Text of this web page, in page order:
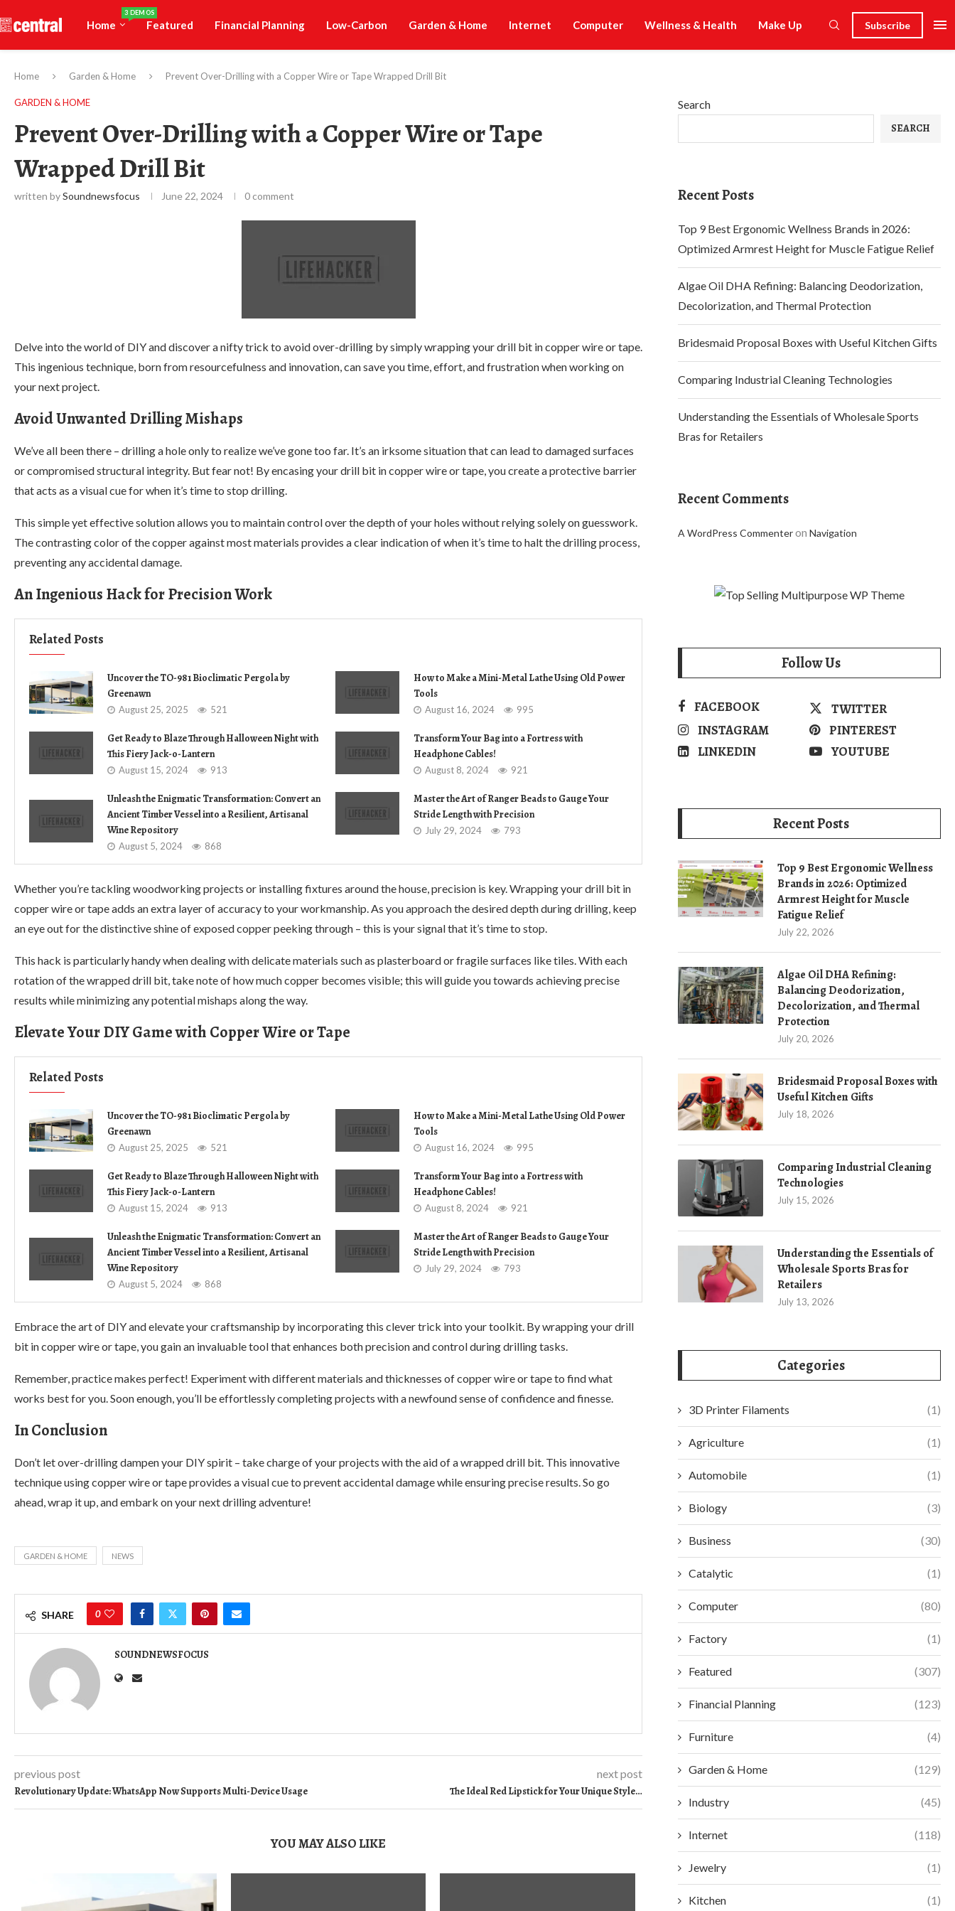
Home
3 DEMOS
Featured Financial Planning Low-Carbon Garden & Home Internet Computer Wellness & Health Make Up Subscribe
Home Garden & Home Prevent Over-Drilling with a Copper Wire or Tape Wrapped Drill Bit
GARDEN & HOME
Prevent Over-Drilling with a Copper Wire or Tape
Wrapped Drill Bit
written bySoundnewsfocus June 22, 2024 0 comment
Delve into the world of DIY and discover a nifty trick to avoid over-drilling by simply wrapping your drill bit in copper wire or tape.
This ingenious technique, born from resourcefulness and innovation, can save you time, effort, and frustration when working on
your next project.
Avoid Unwanted Drilling Mishaps
We’ve all been there – drilling a hole only to realize we’ve gone too far. It’s an irksome situation that can lead to damaged surfaces
or compromised structural integrity. But fear not! By encasing your drill bit in copper wire or tape, you create a protective barrier
that acts as a visual cue for when it’s time to stop drilling.
This simple yet effective solution allows you to maintain control over the depth of your holes without relying solely on guesswork.
The contrasting color of the copper against most materials provides a clear indication of when it’s time to halt the drilling process,
preventing any accidental damage.
An Ingenious Hack for Precision Work
Related Posts
Uncover the TO-981 Bioclimatic Pergola by
Greenawn
August 25, 2025 521
How to Make a Mini-Metal Lathe Using Old Power
Tools
August 16, 2024 995
Get Ready to Blaze Through Halloween Night with
This Fiery Jack-o-Lantern
August 15, 2024 913
Transform Your Bag into a Fortress with
Headphone Cables!
August 8, 2024 921
Unleash the Enigmatic Transformation: Convert an
Ancient Timber Vessel into a Resilient, Artisanal
Wine Repository
August 5, 2024 868
Master the Art of Ranger Beads to Gauge Your
Stride Length with Precision
July 29, 2024 793
Whether you’re tackling woodworking projects or installing fixtures around the house, precision is key. Wrapping your drill bit in
copper wire or tape adds an extra layer of accuracy to your workmanship. As you approach the desired depth during drilling, keep
an eye out for the distinctive shine of exposed copper peeking through – this is your signal that it’s time to stop.
This hack is particularly handy when dealing with delicate materials such as plasterboard or fragile surfaces like tiles. With each
rotation of the wrapped drill bit, take note of how much copper becomes visible; this will guide you towards achieving precise
results while minimizing any potential mishaps along the way.
Elevate Your DIY Game with Copper Wire or Tape
Related Posts
Uncover the TO-981 Bioclimatic Pergola by
Greenawn
August 25, 2025 521
How to Make a Mini-Metal Lathe Using Old Power
Tools
August 16, 2024 995
Get Ready to Blaze Through Halloween Night with
This Fiery Jack-o-Lantern
August 15, 2024 913
Transform Your Bag into a Fortress with
Headphone Cables!
August 8, 2024 921
Unleash the Enigmatic Transformation: Convert an
Ancient Timber Vessel into a Resilient, Artisanal
Wine Repository
August 5, 2024 868
Master the Art of Ranger Beads to Gauge Your
Stride Length with Precision
July 29, 2024 793
Embrace the art of DIY and elevate your craftsmanship by incorporating this clever trick into your toolkit. By wrapping your drill
bit in copper wire or tape, you gain an invaluable tool that enhances both precision and control during drilling tasks.
Remember, practice makes perfect! Experiment with different materials and thicknesses of copper wire or tape to find what
works best for you. Soon enough, you’ll be effortlessly completing projects with a newfound sense of confidence and finesse.
In Conclusion
Don’t let over-drilling dampen your DIY spirit – take charge of your projects with the aid of a wrapped drill bit. This innovative
technique using copper wire or tape provides a visual cue to prevent accidental damage while ensuring precise results. So go
ahead, wrap it up, and embark on your next drilling adventure!
GARDEN & HOME NEWS
SHARE 0
SOUNDNEWSFOCUS
previous post
Revolutionary Update: WhatsApp Now Supports Multi-Device Usage
next post
The Ideal Red Lipstick for Your Unique Style…
YOU MAY ALSO LIKE
Search
SEARCH
Recent Posts
Top 9 Best Ergonomic Wellness Brands in 2026:
Optimized Armrest Height for Muscle Fatigue Relief
Algae Oil DHA Refining: Balancing Deodorization,
Decolorization, and Thermal Protection
Bridesmaid Proposal Boxes with Useful Kitchen Gifts
Comparing Industrial Cleaning Technologies
Understanding the Essentials of Wholesale Sports
Bras for Retailers
Recent Comments
A WordPress Commenteron Navigation
Follow Us
FACEBOOK
TWITTER
INSTAGRAM
PINTEREST
LINKEDIN
YOUTUBE
Recent Posts
Top 9 Best Ergonomic Wellness
Brands in 2026: Optimized
Armrest Height for Muscle
Fatigue Relief
July 22, 2026
Algae Oil DHA Refining:
Balancing Deodorization,
Decolorization, and Thermal
Protection
July 20, 2026
Bridesmaid Proposal Boxes with
Useful Kitchen Gifts
July 18, 2026
Comparing Industrial Cleaning
Technologies
July 15, 2026
Understanding the Essentials of
Wholesale Sports Bras for
Retailers
July 13, 2026
Categories
3D Printer Filaments (1)
Agriculture (1)
Automobile (1)
Biology (3)
Business (30)
Catalytic (1)
Computer (80)
Factory (1)
Featured (307)
Financial Planning (123)
Furniture (4)
Garden & Home (129)
Industry (45)
Internet (118)
Jewelry (1)
Kitchen (1)